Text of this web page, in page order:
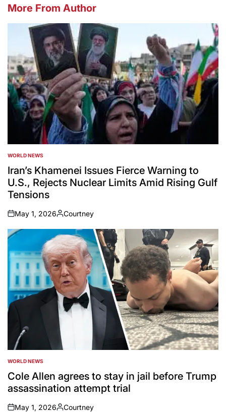
More From Author
POSTED
IN
WORLD NEWS
Iran’s Khamenei Issues Fierce Warning to
U.S., Rejects Nuclear Limits Amid Rising Gulf
Tensions
on
May 1, 2026
Posted
by
Courtney
POSTED
IN
WORLD NEWS
Cole Allen agrees to stay in jail before Trump
assassination attempt trial
on
May 1, 2026
Posted
Courtney